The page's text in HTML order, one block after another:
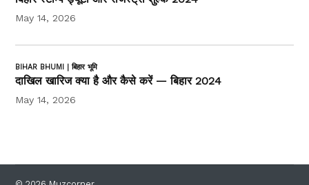
May 14, 2026
BIHAR BHUMI | बिहार भूमि
दाखिल खारिज क्या है और कैसे करें — बिहार 2024
May 14, 2026